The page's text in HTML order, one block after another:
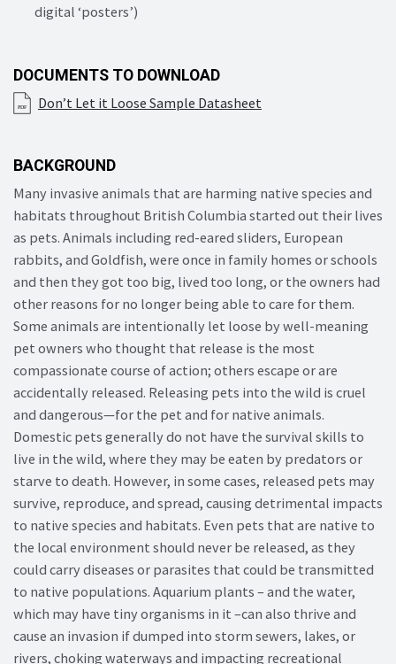
digital ‘posters’)
DOCUMENTS TO DOWNLOAD
Don’t Let it Loose Sample Datasheet
BACKGROUND
Many invasive animals that are harming native species and
habitats throughout British Columbia started out their lives
as pets. Animals including red-eared sliders, European
rabbits, and Goldfish, were once in family homes or schools
and then they got too big, lived too long, or the owners had
other reasons for no longer being able to care for them.
Some animals are intentionally let loose by well-meaning
pet owners who thought that release is the most
compassionate course of action; others escape or are
accidentally released. Releasing pets into the wild is cruel
and dangerous—for the pet and for native animals.
Domestic pets generally do not have the survival skills to
live in the wild, where they may be eaten by predators or
starve to death. However, in some cases, released pets may
survive, reproduce, and spread, causing detrimental impacts
to native species and habitats. Even pets that are native to
the local environment should never be released, as they
could carry diseases or parasites that could be transmitted
to native populations. Aquarium plants – and the water,
which may have tiny organisms in it –can also thrive and
cause an invasion if dumped into storm sewers, lakes, or
rivers, choking waterways and impacting recreational